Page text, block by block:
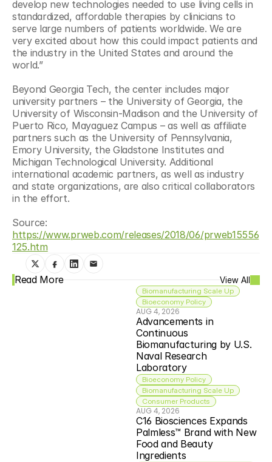
develop new technologies needed to use living cells in
standardized, affordable therapies by clinicians to
serve large numbers of patients worldwide. We are
very excited about how this could impact patients and
the industry in the United States and around the
world.”
Beyond Georgia Tech, the center includes major
university partners – the University of Georgia, the
University of Wisconsin-Madison and the University of
Puerto Rico, Mayaguez Campus – as well as affiliate
partners such as the University of Pennsylvania,
Emory University, the Gladstone Institutes and
Michigan Technological University. Additional
international academic partners, as well as industry
and state organizations, are also critical collaborators
in the effort.
https://www.prweb.com/releases/2018/06/prweb15556
125.htm
Read More View All
Biomanufacturing Scale Up
Bioeconomy Policy
AUG 4, 2026
Advancements in
Continuous
Biomanufacturing by U.S.
Naval Research
Laboratory
Bioeconomy Policy
Biomanufacturing Scale Up
Consumer Products
AUG 4, 2026
C16 Biosciences Expands
Palmless™ Brand with New
Food and Beauty
Ingredients